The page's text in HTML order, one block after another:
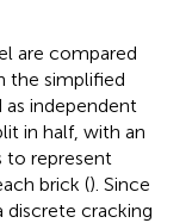
are compared
the simplified
independent
in half, with an
represent
brick (). Since
discrete cracking